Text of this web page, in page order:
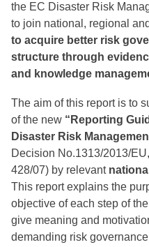
the EC Disaster Risk
to join national, regional
to acquire better risk
structure through
and knowledge
The aim of this report is to
of the new “Reporting
Disaster Risk
Decision No.1313/2013/
428/07) by relevant
This report explains the
objective of each step of
give meaning and
demanding risk